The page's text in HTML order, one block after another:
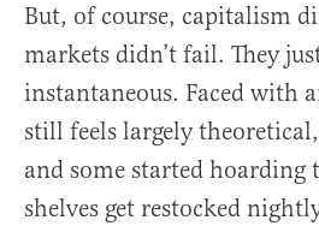
But, of course, capitalism
markets didn’t fail. They
instantaneous. Faced with
still feels largely
and some started hoarding
shelves get restocked